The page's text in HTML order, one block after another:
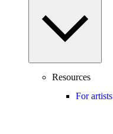
Resources
For artists